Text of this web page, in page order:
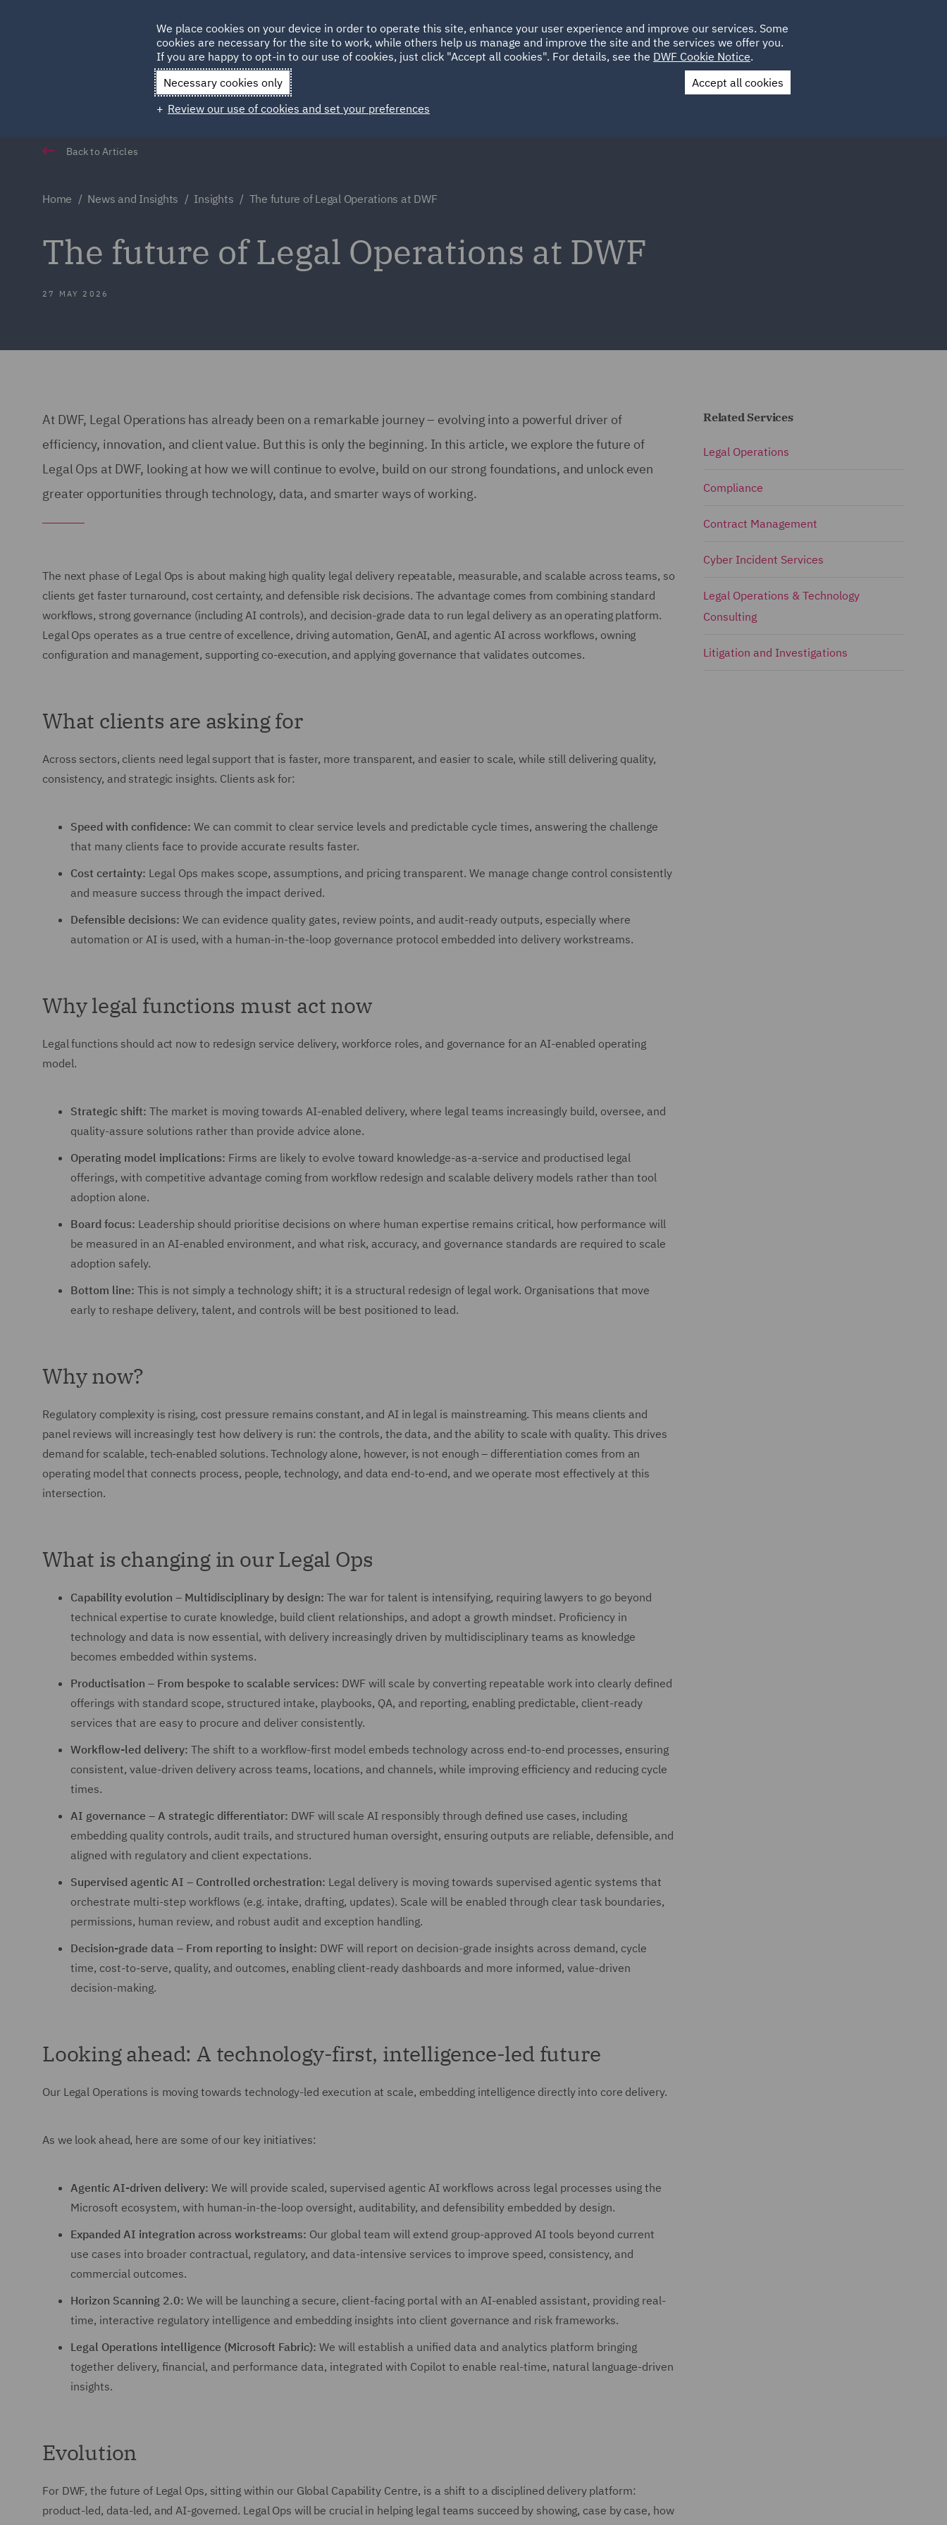
HOME ABOUT SUSTAINABILITY LOCATIONS CAREERS
Qatar Spain UAE UK
Contact Us
Back to Articles
Home News and Insights Insights The future of Legal Operations at DWF
The future of Legal Operations at DWF
27 MAY 2026
At DWF, Legal Operations has already been on a remarkable journey – evolving into a powerful driver of
efficiency, innovation, and client value. But this is only the beginning. In this article, we explore the future of
Legal Ops at DWF, looking at how we will continue to evolve, build on our strong foundations, and unlock even
greater opportunities through technology, data, and smarter ways of working.
The next phase of Legal Ops is about making high quality legal delivery repeatable, measurable, and scalable across teams, so
clients get faster turnaround, cost certainty, and defensible risk decisions. The advantage comes from combining standard
workflows, strong governance (including AI controls), and decision-grade data to run legal delivery as an operating platform.
Legal Ops operates as a true centre of excellence, driving automation, GenAI, and agentic AI across workflows, owning
configuration and management, supporting co-execution, and applying governance that validates outcomes.
What clients are asking for
Across sectors, clients need legal support that is faster, more transparent, and easier to scale, while still delivering quality,
consistency, and strategic insights. Clients ask for:
Speed with confidence: We can commit to clear service levels and predictable cycle times, answering the challenge
that many clients face to provide accurate results faster.
Cost certainty: Legal Ops makes scope, assumptions, and pricing transparent. We manage change control consistently
and measure success through the impact derived.
Defensible decisions: We can evidence quality gates, review points, and audit-ready outputs, especially where
automation or AI is used, with a human-in-the-loop governance protocol embedded into delivery workstreams.
Why legal functions must act now
Legal functions should act now to redesign service delivery, workforce roles, and governance for an AI-enabled operating
model.
Strategic shift: The market is moving towards AI-enabled delivery, where legal teams increasingly build, oversee, and
quality-assure solutions rather than provide advice alone.
Operating model implications: Firms are likely to evolve toward knowledge-as-a-service and productised legal
offerings, with competitive advantage coming from workflow redesign and scalable delivery models rather than tool
adoption alone.
Board focus: Leadership should prioritise decisions on where human expertise remains critical, how performance will
be measured in an AI-enabled environment, and what risk, accuracy, and governance standards are required to scale
adoption safely.
Bottom line: This is not simply a technology shift; it is a structural redesign of legal work. Organisations that move
early to reshape delivery, talent, and controls will be best positioned to lead.
Why now?
Regulatory complexity is rising, cost pressure remains constant, and AI in legal is mainstreaming. This means clients and
panel reviews will increasingly test how delivery is run: the controls, the data, and the ability to scale with quality. This drives
demand for scalable, tech-enabled solutions. Technology alone, however, is not enough – differentiation comes from an
operating model that connects process, people, technology, and data end-to-end, and we operate most effectively at this
intersection.
What is changing in our Legal Ops
Capability evolution – Multidisciplinary by design: The war for talent is intensifying, requiring lawyers to go beyond
technical expertise to curate knowledge, build client relationships, and adopt a growth mindset. Proficiency in
technology and data is now essential, with delivery increasingly driven by multidisciplinary teams as knowledge
becomes embedded within systems.
Productisation – From bespoke to scalable services: DWF will scale by converting repeatable work into clearly defined
offerings with standard scope, structured intake, playbooks, QA, and reporting, enabling predictable, client-ready
services that are easy to procure and deliver consistently.
Workflow-led delivery: The shift to a workflow-first model embeds technology across end-to-end processes, ensuring
consistent, value-driven delivery across teams, locations, and channels, while improving efficiency and reducing cycle
times.
AI governance – A strategic differentiator: DWF will scale AI responsibly through defined use cases, including
embedding quality controls, audit trails, and structured human oversight, ensuring outputs are reliable, defensible, and
aligned with regulatory and client expectations.
Supervised agentic AI – Controlled orchestration: Legal delivery is moving towards supervised agentic systems that
orchestrate multi-step workflows (e.g. intake, drafting, updates). Scale will be enabled through clear task boundaries,
permissions, human review, and robust audit and exception handling.
Decision-grade data – From reporting to insight: DWF will report on decision-grade insights across demand, cycle
time, cost-to-serve, quality, and outcomes, enabling client-ready dashboards and more informed, value-driven
decision-making.
Looking ahead: A technology-first, intelligence-led future
Our Legal Operations is moving towards technology-led execution at scale, embedding intelligence directly into core delivery.
As we look ahead, here are some of our key initiatives:
Agentic AI-driven delivery: We will provide scaled, supervised agentic AI workflows across legal processes using the
Microsoft ecosystem, with human-in-the-loop oversight, auditability, and defensibility embedded by design.
Expanded AI integration across workstreams: Our global team will extend group-approved AI tools beyond current
use cases into broader contractual, regulatory, and data-intensive services to improve speed, consistency, and
commercial outcomes.
Horizon Scanning 2.0: We will be launching a secure, client-facing portal with an AI-enabled assistant, providing real-
time, interactive regulatory intelligence and embedding insights into client governance and risk frameworks.
Legal Operations intelligence (Microsoft Fabric): We will establish a unified data and analytics platform bringing
together delivery, financial, and performance data, integrated with Copilot to enable real-time, natural language-driven
insights.
Evolution
For DWF, the future of Legal Ops, sitting within our Global Capability Centre, is a shift to a disciplined delivery platform:
product-led, data-led, and AI-governed. Legal Ops will be crucial in helping legal teams succeed by showing, case by case, how
Related Services
Legal Operations
Compliance
Contract Management
Cyber Incident Services
Legal Operations & Technology
Consulting
Litigation and Investigations
We place cookies on your device in order to operate this site, enhance your user experience and improve our services. Some
cookies are necessary for the site to work, while others help us manage and improve the site and the services we offer you.
If you are happy to opt-in to our use of cookies, just click "Accept all cookies". For details, see the DWF Cookie Notice.
Necessary cookies only
Accept all cookies
Review our use of cookies and set your preferences